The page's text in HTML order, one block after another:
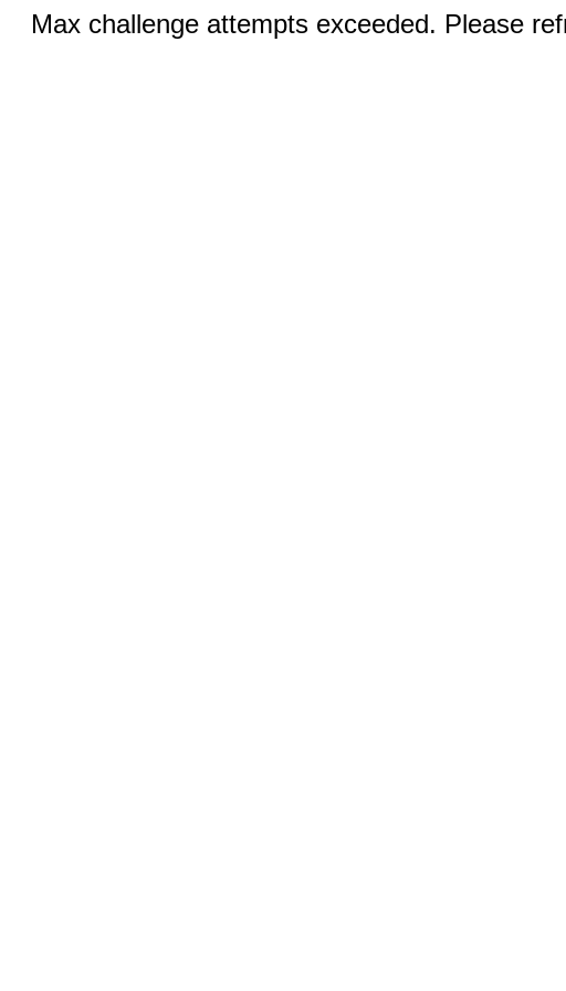
Max challenge attempts exceeded. Please